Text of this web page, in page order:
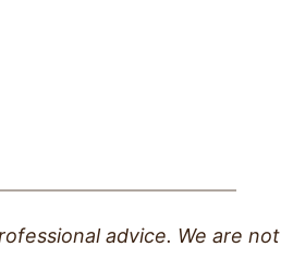
advice. We are not